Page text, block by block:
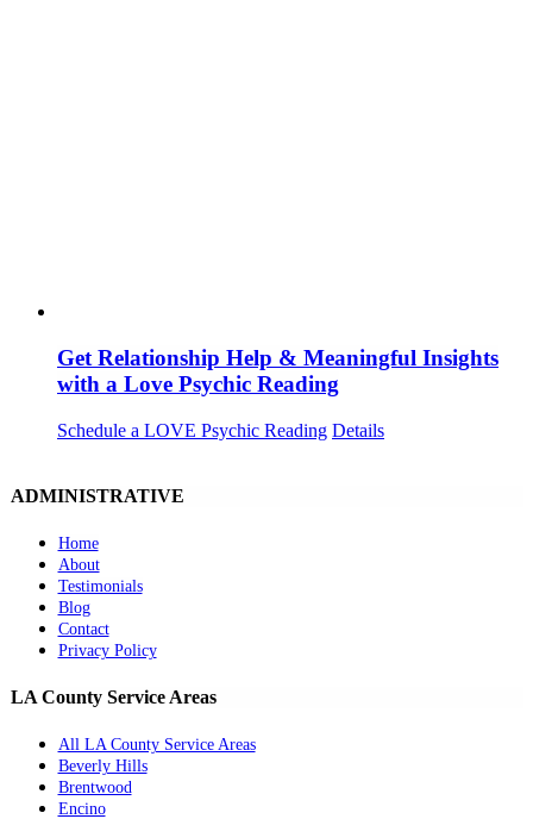
Get Relationship Help & Meaningful Insights
with a Love Psychic Reading
Schedule a LOVE Psychic Reading Details
ADMINISTRATIVE
Home
About
Testimonials
Blog
Contact
Privacy Policy
LA County Service Areas
All LA County Service Areas
Beverly Hills
Brentwood
Encino